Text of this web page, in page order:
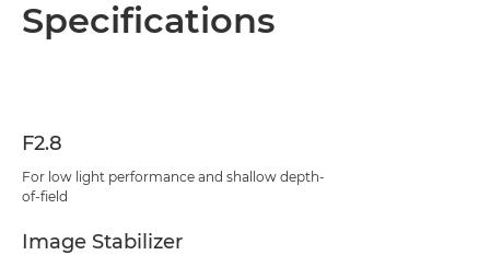
Specifications
F2.8
For low light performance and shallow depth-
of-field
Image Stabilizer